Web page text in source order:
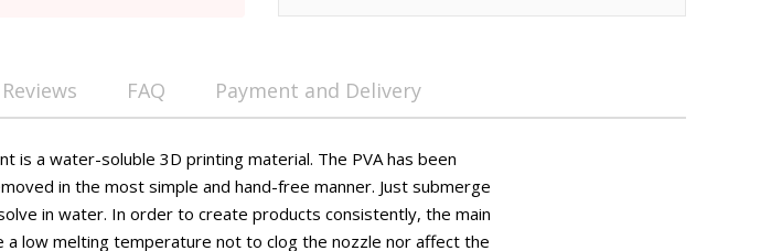
Reviews FAQ Payment and Delivery
is a water-soluble 3D printing material. The PVA has been
in the most simple and hand-free manner. Just submerge
in water. In order to create products consistently, the main
low melting temperature not to clog the nozzle nor affect the